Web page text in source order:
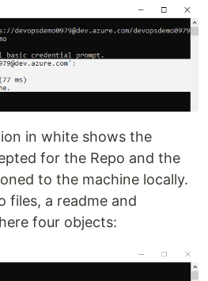
in white shows the
for the Repo and the
to the machine locally.
files, a readme and
four objects: